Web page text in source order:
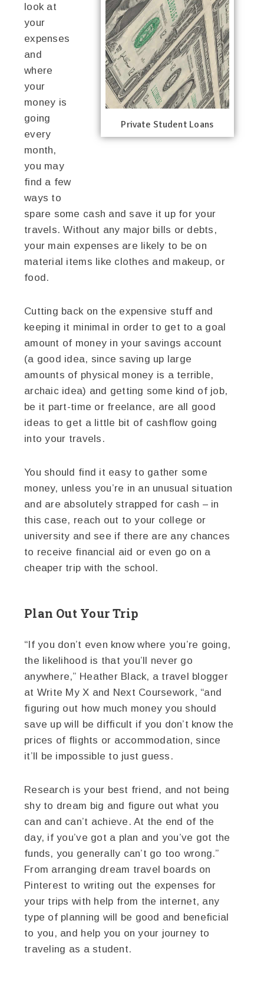
Private Student Loans
look at
your
expenses
and
where
your
money is
going
every
month,
you may
find a few
ways to
spare some cash and save it up for your
travels. Without any major bills or debts,
your main expenses are likely to be on
material items like clothes and makeup, or
food.
Cutting back on the expensive stuff and
keeping it minimal in order to get to a goal
amount of money in your savings account
(a good idea, since saving up large
amounts of physical money is a terrible,
archaic idea) and getting some kind of job,
be it part-time or freelance, are all good
ideas to get a little bit of cashflow going
into your travels.
You should find it easy to gather some
money, unless you’re in an unusual situation
and are absolutely strapped for cash – in
this case, reach out to your college or
university and see if there are any chances
to receive financial aid or even go on a
cheaper trip with the school.
Plan Out Your Trip
“If you don’t even know where you’re going,
the likelihood is that you’ll never go
anywhere,” Heather Black, a travel blogger
at Write My X and Next Coursework, “and
figuring out how much money you should
save up will be difficult if you don’t know the
prices of flights or accommodation, since
it’ll be impossible to just guess.
Research is your best friend, and not being
shy to dream big and figure out what you
can and can’t achieve. At the end of the
day, if you’ve got a plan and you’ve got the
funds, you generally can’t go too wrong.”
From arranging dream travel boards on
Pinterest to writing out the expenses for
your trips with help from the internet, any
type of planning will be good and beneficial
to you, and help you on your journey to
traveling as a student.